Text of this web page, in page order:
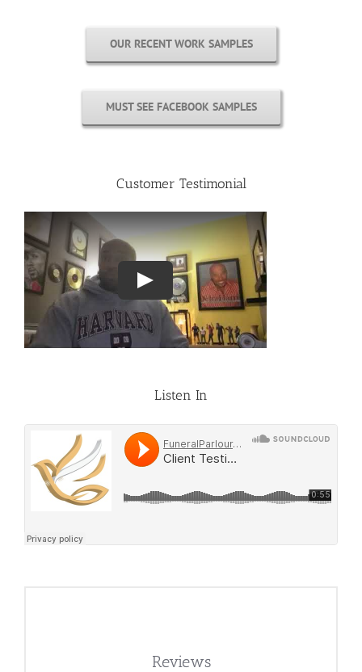
OUR RECENT WORK SAMPLES
MUST SEE FACEBOOK SAMPLES
Customer Testimonial
Listen In
Reviews